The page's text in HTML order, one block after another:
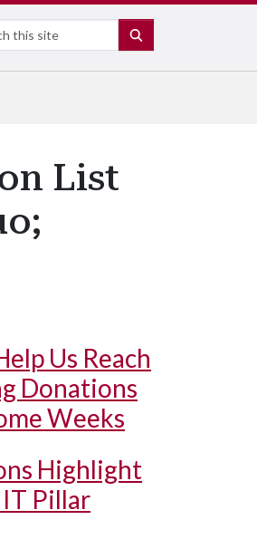
List
Us Reach
Donations
Weeks
Highlight
IT Pillar